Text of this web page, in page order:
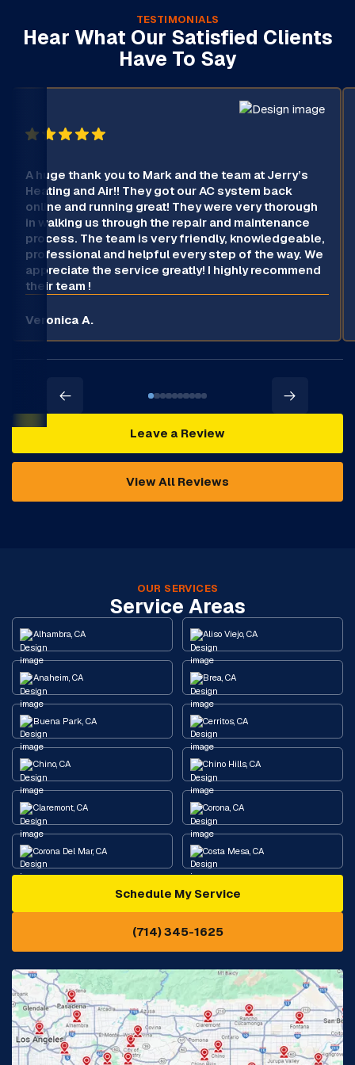
TESTIMONIALS
Hear What Our Satisfied Clients
Have To Say
A huge thank you to Mark and the team at Jerry’s
Heating and Air!! They got our AC system back
online and running great! They were very thorough
in walking us through the repair and maintenance
process. The team is very friendly, knowledgeable,
professional and helpful every step of the way. We
appreciate the service greatly! I highly recommend
their team !
Veronica A.
Leave a Review
View All Reviews
OUR SERVICES
Service Areas
Alhambra, CA Aliso Viejo, CA
Anaheim, CA Brea, CA
Buena Park, CA Cerritos, CA
Chino, CA Chino Hills, CA
Claremont, CA Corona, CA
Corona Del Mar, CA Costa Mesa, CA
Diamond Bar, CA
Eastvale, CA
Fontana, CA Fountain Valley, CA
Fullerton, CA Garden Grove, CA
Schedule My Service
(714) 345-1625